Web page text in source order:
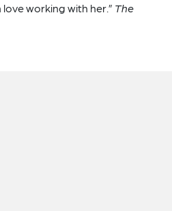
working with her.” The